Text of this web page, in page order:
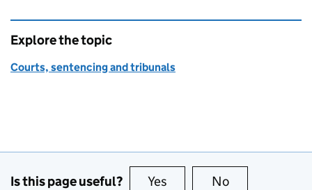
Explore the topic
Courts, sentencing and tribunals
Is this page useful? Yes this page is useful
No